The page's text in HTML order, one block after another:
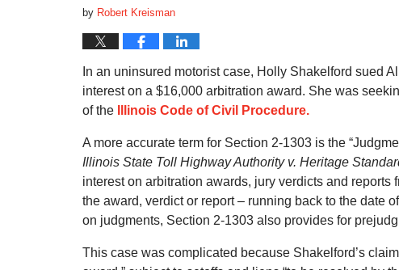
by Robert Kreisman
In an uninsured motorist case, Holly Shakelford sued
interest on a $16,000 arbitration award. She was
of the
Illinois Code of Civil Procedure.
A more accurate term for Section 2-1303 is the
Illinois State Toll Highway Authority v. Heritage
interest on arbitration awards, jury verdicts and
the award, verdict or report – running back to the date
on judgments, Section 2-1303 also provides for
This case was complicated because Shakelford’s